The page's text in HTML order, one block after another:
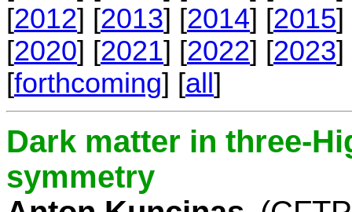
[2012] [2013] [2014] [2015]
[2020] [2021] [2022] [2023]
[forthcoming] [all]
Dark matter in three-
symmetry